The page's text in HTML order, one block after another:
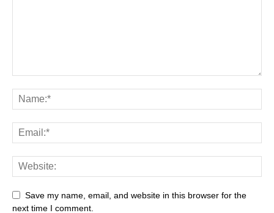
Save my name, email, and website in this browser for the
next time I comment.